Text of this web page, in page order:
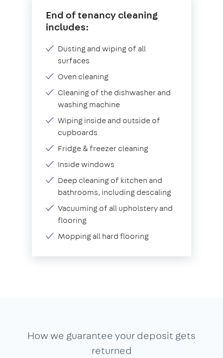
End of tenancy cleaning
includes:
Dusting and wiping of all
surfaces
Oven cleaning
Cleaning of the dishwasher and
washing machine
Wiping inside and outside of
cupboards
Fridge & freezer cleaning
Inside windows
Deep cleaning of kitchen and
bathrooms, including descaling
Vacuuming of all upholstery and
flooring
Mopping all hard flooring
How we guarantee your deposit gets
returned